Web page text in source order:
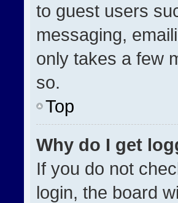
to guest users
messaging,
only takes a few
so.
Top
Why do I get
If you do not
login, the board